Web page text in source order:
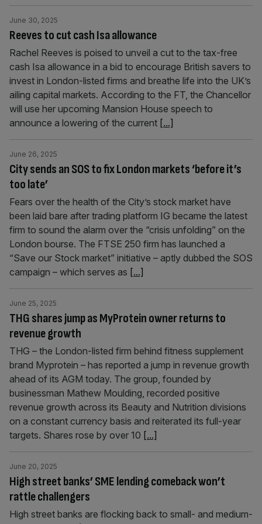
Reeves to cut cash Isa allowance
June 30, 2025
Rachel Reeves is poised to unveil a cut to the tax-free
cash Isa allowance in a bid to encourage British savers to
invest in London-listed firms and breathe life into the UK’s
ailing capital markets. According to the FT, the Chancellor
will use her upcoming Mansion House speech to
announce a lowering of the current [...]
City sends an SOS to fix London markets ‘before it’s
too late’
June 26, 2025
Fears over the health of the City’s stock market have
been laid bare after trading platform IG became the latest
firm to sound the alarm over the “crisis unfolding” on the
London bourse. The FTSE 250 firm has launched a
“Save our Stock market” initiative – aptly dubbed the SOS
campaign – which serves as [...]
THG shares jump as MyProtein owner returns to
revenue growth
June 25, 2025
THG – the London-listed firm behind fitness supplement
brand Myprotein – has reported a jump in revenue growth
ahead of its AGM today. The group, founded by
businessman Mathew Moulding, recorded positive
revenue growth across its Beauty and Nutrition divisions
on a constant currency basis and reiterated its full-year
targets. Shares rose by over 10 [...]
High street banks’ SME lending comeback won’t
rattle challengers
June 20, 2025
High street banks are flocking back to small- and medium-